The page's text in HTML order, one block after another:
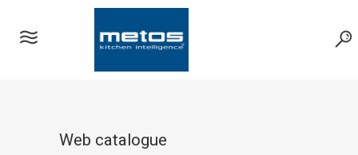
Web catalogue